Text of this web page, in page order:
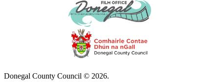
Donegal County Council © 2026.